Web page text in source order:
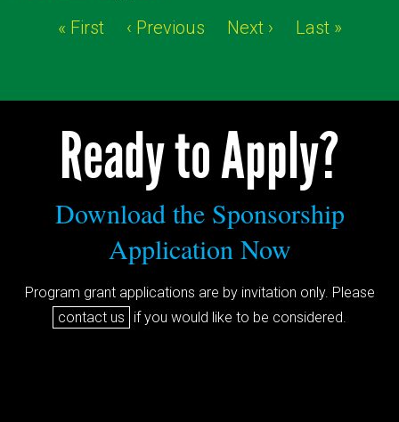
« First
‹ Previous Next › Last »
Ready to Apply?
Download the Sponsorship
Application Now
Program grant applications are by invitation only. Please
contact us
if you would like to be considered.